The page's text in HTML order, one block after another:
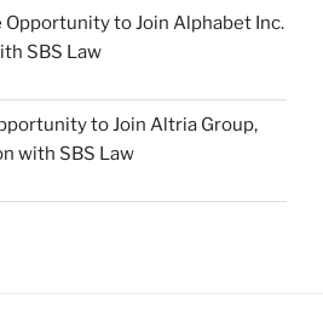
Opportunity to Join Alphabet Inc.
SBS Law
to Join Altria Group,
with SBS Law